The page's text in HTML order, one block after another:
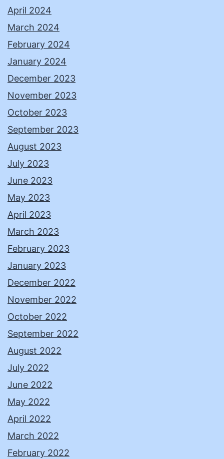
April 2024
March 2024
February 2024
January 2024
December 2023
November 2023
October 2023
September 2023
August 2023
July 2023
June 2023
May 2023
April 2023
March 2023
February 2023
January 2023
December 2022
November 2022
October 2022
September 2022
August 2022
July 2022
June 2022
May 2022
April 2022
March 2022
February 2022